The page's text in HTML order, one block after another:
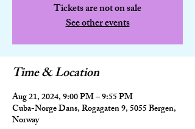
Tickets are not on sale
See other events
Time & Location
Aug 21, 2024, 9:00 PM – 9:55 PM
Cuba-Norge Dans, Rogagaten 9, 5055 Bergen,
Norway